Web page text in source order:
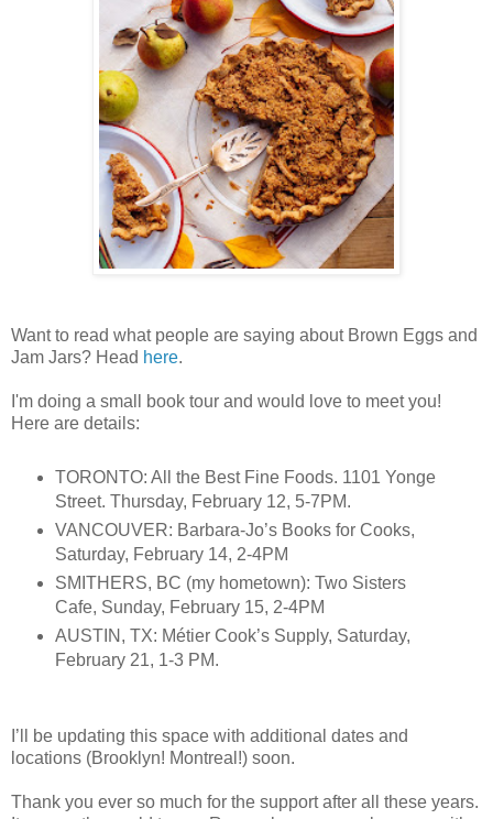
Want to read what people are saying about Brown Eggs and
Jam Jars? Head here.
I'm doing a small book tour and would love to meet you!
Here are details:
TORONTO: All the Best Fine Foods. 1101 Yonge
Street. Thursday, February 12, 5-7PM.
VANCOUVER: Barbara-Jo’s Books for Cooks,
Saturday, February 14, 2-4PM
SMITHERS, BC (my hometown): Two Sisters
Cafe, Sunday, February 15, 2-4PM
AUSTIN, TX: Métier Cook’s Supply, Saturday,
February 21, 1-3 PM.
I’ll be updating this space with additional dates and
locations (Brooklyn! Montreal!) soon.
Thank you ever so much for the support after all these years.